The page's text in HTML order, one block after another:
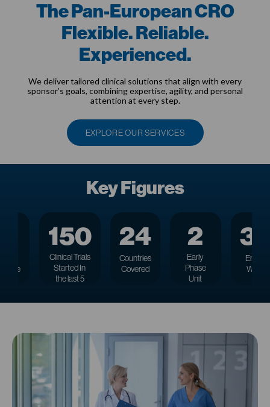
The Pan-European CRO
Flexible. Reliable.
Experienced.
We deliver tailored clinical solutions that align with every
sponsor’s goals, combining expertise, agility, and personal
attention at every step.
EXPLORE OUR SERVICES
Key Figures
150
Clinical Trials
StartedIn
the last 5
24
Countries
Covered
2
Early
Phase
Unit